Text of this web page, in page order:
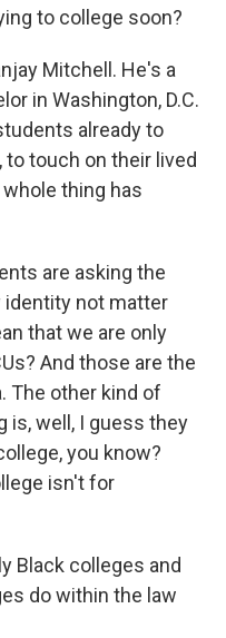
to college soon?
Mitchell. He's a
in Washington, D.C.
already to
touch on their lived
thing has
are asking the
identity not matter
that we are only
And those are the
The other kind of
is, well, I guess they
you know?
isn't for
Black colleges and
do within the law